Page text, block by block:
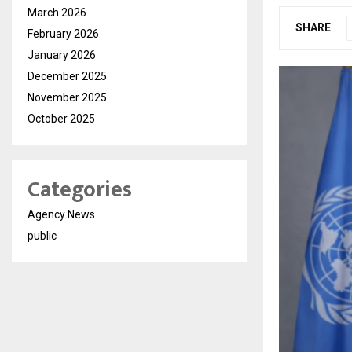
SHARE
March 2026
February 2026
January 2026
December 2025
November 2025
October 2025
Categories
Agency News
public